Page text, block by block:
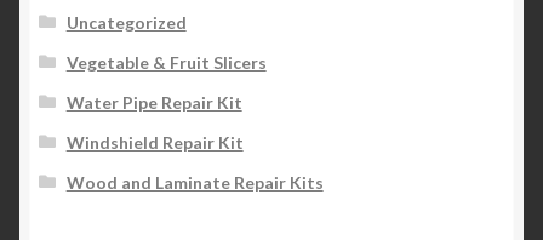
Uncategorized
Vegetable & Fruit Slicers
Water Pipe Repair Kit
Windshield Repair Kit
Wood and Laminate Repair Kits